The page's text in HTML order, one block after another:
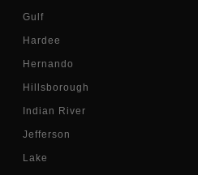
Gulf
Hardee
Hernando
Hillsborough
Indian River
Jefferson
Lake